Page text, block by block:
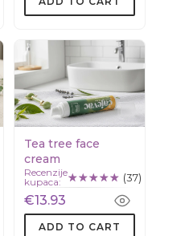
Tea tree face
cream
Recenzije
kupaca:
(37)
€13.93
ADD TO CART